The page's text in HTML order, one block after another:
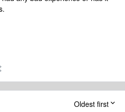
Oldest first